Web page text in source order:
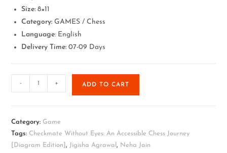
Size: 8×11
Category: GAMES / Chess
Language: English
Delivery Time: 07-09 Days
- + ADD TO CART
Category: Game
Tags: Checkmate Without Eyes: An Accessible Chess Journey
[Diagram Edition], Jigisha Agrawal, Neha Jain